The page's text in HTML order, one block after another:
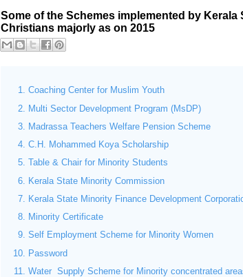
Some of the Schemes implemented by Kerala
Christians majorly as on 2015
Coaching Center for Muslim Youth
Multi Sector Development Program (MsDP)
Madrassa Teachers Welfare Pension Scheme
C.H. Mohammed Koya Scholarship
Table & Chair for Minority Students
Kerala State Minority Commission
Kerala State Minority Finance Development
Minority Certificate
Self Employment Scheme for Minority Women
Password
Water Supply Scheme for Minority concentrated